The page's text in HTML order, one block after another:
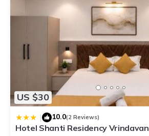
US $30
| 10.0(2 Reviews)
Hotel Shanti Residency Vrindavan